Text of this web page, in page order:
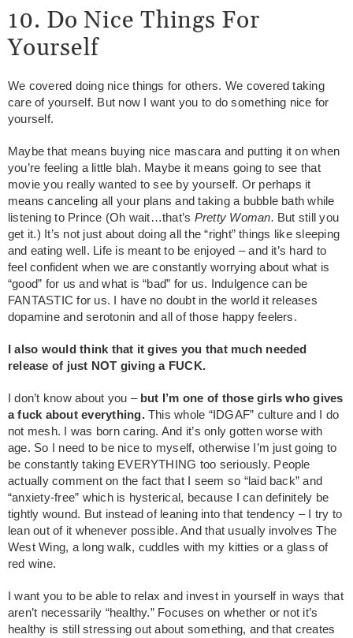
10. Do Nice Things For
Yourself
We covered doing nice things for others. We covered taking
care of yourself. But now I want you to do something nice for
yourself.
Maybe that means buying nice mascara and putting it on when
you’re feeling a little blah. Maybe it means going to see that
movie you really wanted to see by yourself. Or perhaps it
means canceling all your plans and taking a bubble bath while
listening to Prince (Oh wait…that’s Pretty Woman. But still you
get it.) It’s not just about doing all the “right” things like sleeping
and eating well. Life is meant to be enjoyed – and it’s hard to
feel confident when we are constantly worrying about what is
“good” for us and what is “bad” for us. Indulgence can be
FANTASTIC for us. I have no doubt in the world it releases
dopamine and serotonin and all of those happy feelers.
I also would think that it gives you that much needed
release of just NOT giving a FUCK.
I don’t know about you – but I’m one of those girls who gives
a fuck about everything.This whole “IDGAF” culture and I do
not mesh. I was born caring. And it’s only gotten worse with
age. So I need to be nice to myself, otherwise I’m just going to
be constantly taking EVERYTHING too seriously. People
actually comment on the fact that I seem so “laid back” and
“anxiety-free” which is hysterical, because I can definitely be
tightly wound. But instead of leaning into that tendency – I try to
lean out of it whenever possible. And that usually involves The
West Wing, a long walk, cuddles with my kitties or a glass of
red wine.
I want you to be able to relax and invest in yourself in ways that
aren’t necessarily “healthy.” Focuses on whether or not it’s
healthy is still stressing out about something, and that creates